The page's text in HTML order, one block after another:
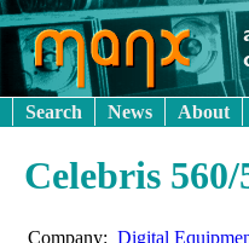
Search News About
Celebris
Company: Digital